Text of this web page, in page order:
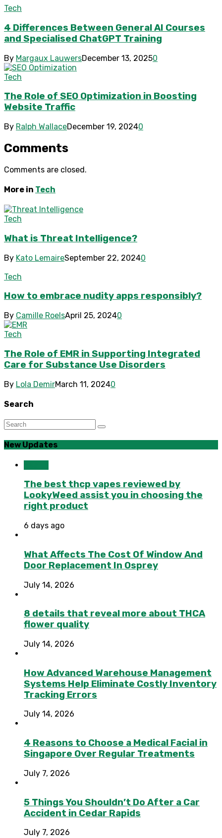
Tech
4 Differences Between General AI Courses
and Specialised ChatGPT Training
By Margaux LauwersDecember 13, 20250
Tech
The Role of SEO Optimization in Boosting
Website Traffic
By Ralph WallaceDecember 19, 20240
Comments
Comments are closed.
More in Tech
Tech
What is Threat Intelligence?
By Kato LemaireSeptember 22, 20240
Tech
How to embrace nudity apps responsibly?
By Camille RoelsApril 25, 20240
Tech
The Role of EMR in Supporting Integrated
Care for Substance Use Disorders
By Lola DemirMarch 11, 20240
Search
New Updates
The best thcp vapes reviewed by
LookyWeed assist you in choosing the
right product
6 days ago
What Affects The Cost Of Window And
Door Replacement In Osprey
July 14, 2026
8 details that reveal more about THCA
flower quality
July 14, 2026
How Advanced Warehouse Management
Systems Help Eliminate Costly Inventory
Tracking Errors
July 14, 2026
4 Reasons to Choose a Medical Facial in
Singapore Over Regular Treatments
July 7, 2026
5 Things You Shouldn’t Do After a Car
Accident in Cedar Rapids
July 7, 2026